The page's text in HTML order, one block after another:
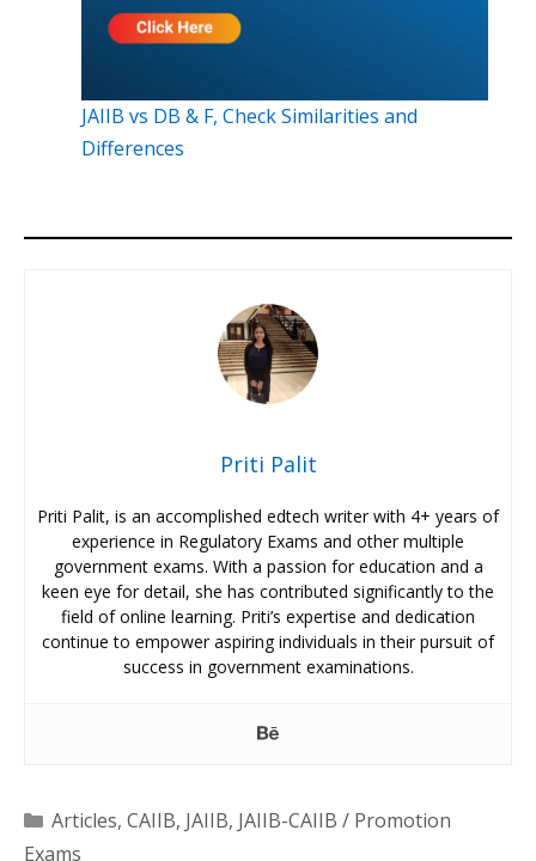
JAIIB vs DB & F, Check Similarities and
Differences
Priti Palit
Priti Palit, is an accomplished edtech writer with 4+ years of
experience in Regulatory Exams and other multiple
government exams. With a passion for education and a
keen eye for detail, she has contributed significantly to the
field of online learning. Priti’s expertise and dedication
continue to empower aspiring individuals in their pursuit of
success in government examinations.
Categories
Articles, CAIIB, JAIIB, JAIIB-CAIIB / Promotion
Exams